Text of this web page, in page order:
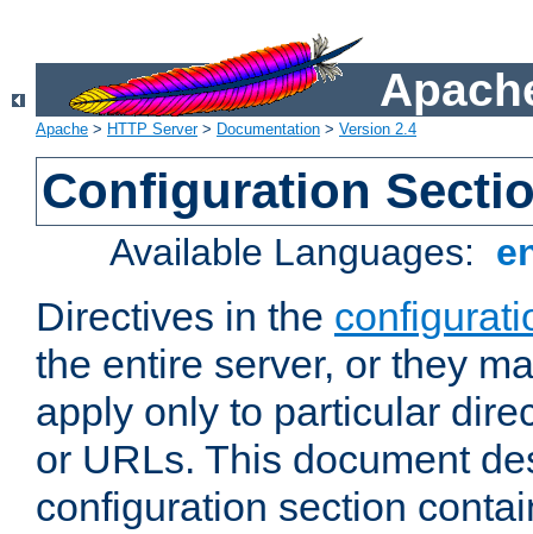
Apache > HTTP Server> Documentation > Version 2.4
Configuration
Available Languages:
Directives in the
the entire server, or they
apply only to particular
or URLs. This document
configuration section